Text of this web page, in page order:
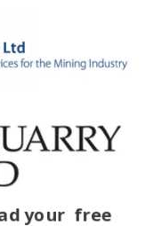
yourfree